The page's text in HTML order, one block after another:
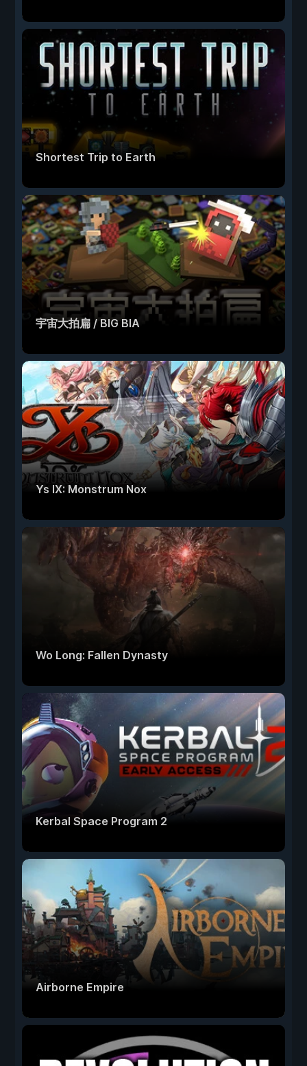
Shortest Trip to Earth
宇宙大拍扁 / BIG BIA
Ys IX: Monstrum Nox
Wo Long: Fallen Dynasty
Kerbal Space Program 2
Airborne Empire